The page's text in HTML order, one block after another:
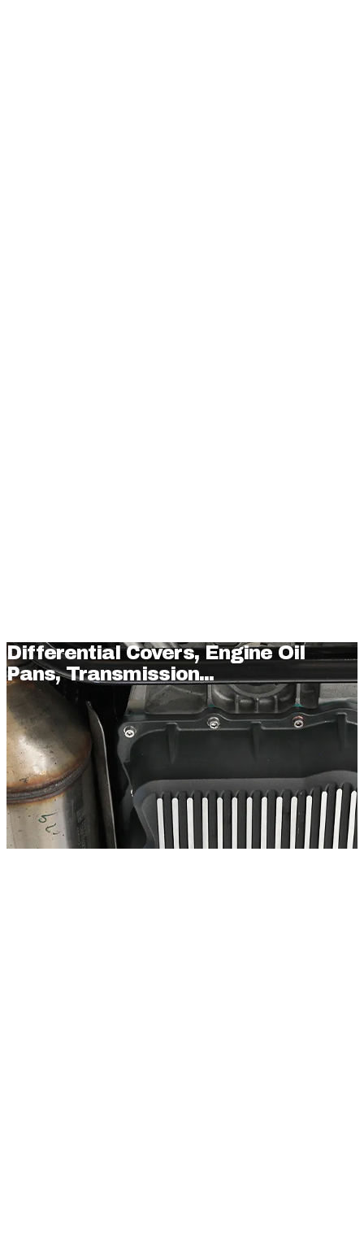
Differential Covers, Engine Oil
Pans, Transmission...